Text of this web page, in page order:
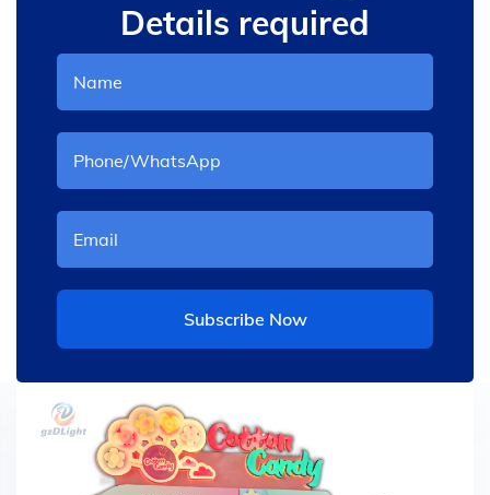
Details required
Subscribe Now